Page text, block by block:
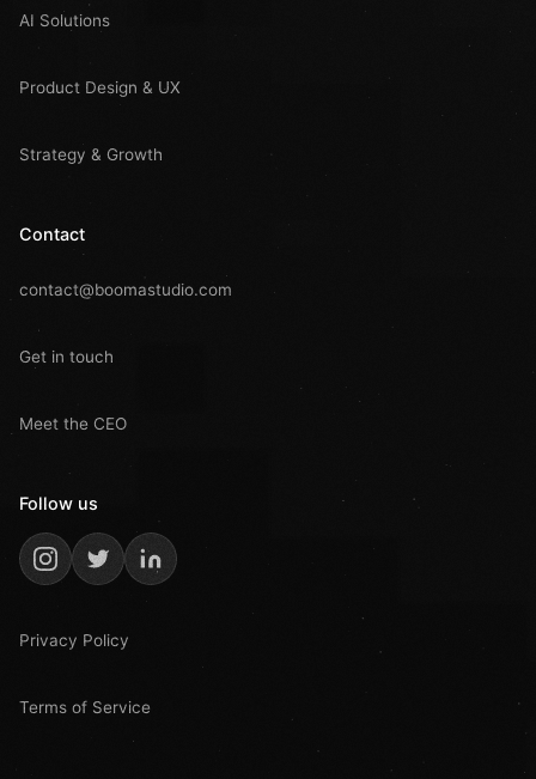
AI Solutions
Product Design & UX
Strategy & Growth
Contact
contact@boomastudio.com
Get in touch
Meet the CEO
Follow us
Privacy Policy
Terms of Service